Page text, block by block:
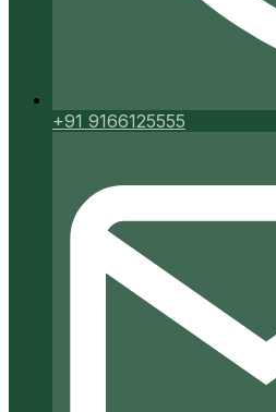
+91 9166125555